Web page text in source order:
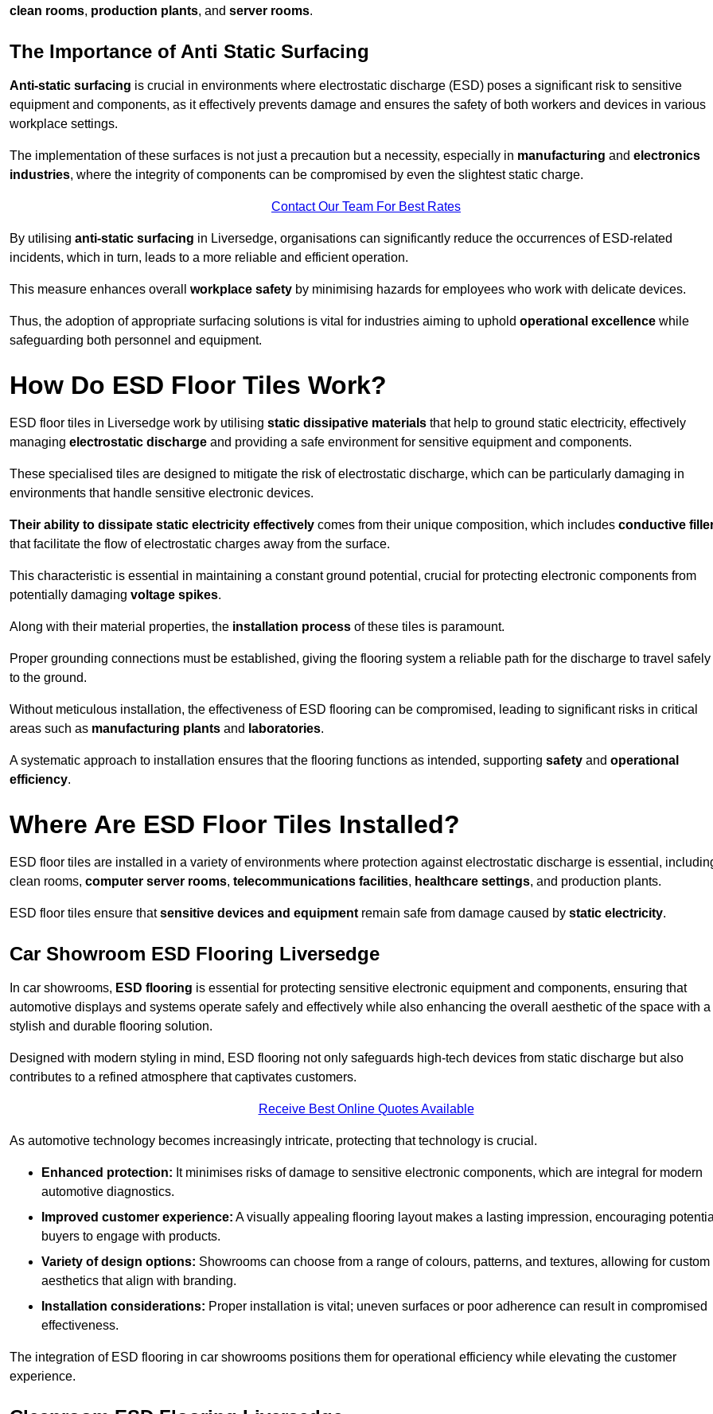
clean rooms, production plants, and server rooms.
The Importance of Anti Static Surfacing
Anti-static surfacing is crucial in environments where electrostatic discharge (ESD) poses a significant risk to sensitive
equipment and components, as it effectively prevents damage and ensures the safety of both workers and devices in various
workplace settings.
The implementation of these surfaces is not just a precaution but a necessity, especially in manufacturing and electronics
industries, where the integrity of components can be compromised by even the slightest static charge.
Contact Our Team For Best Rates
By utilising anti-static surfacing in Liversedge, organisations can significantly reduce the occurrences of ESD-related
incidents, which in turn, leads to a more reliable and efficient operation.
This measure enhances overall workplace safety by minimising hazards for employees who work with delicate devices.
Thus, the adoption of appropriate surfacing solutions is vital for industries aiming to uphold operational excellence while
safeguarding both personnel and equipment.
How Do ESD Floor Tiles Work?
ESD floor tiles in Liversedge work by utilising static dissipative materials that help to ground static electricity, effectively
managing electrostatic discharge and providing a safe environment for sensitive equipment and components.
These specialised tiles are designed to mitigate the risk of electrostatic discharge, which can be particularly damaging in
environments that handle sensitive electronic devices.
Their ability to dissipate static electricity effectively comes from their unique composition, which includes conductive
that facilitate the flow of electrostatic charges away from the surface.
This characteristic is essential in maintaining a constant ground potential, crucial for protecting electronic components from
potentially damaging voltage spikes.
Along with their material properties, the installation process of these tiles is paramount.
Proper grounding connections must be established, giving the flooring system a reliable path for the discharge to travel safely
to the ground.
Without meticulous installation, the effectiveness of ESD flooring can be compromised, leading to significant risks in critical
areas such as manufacturing plants and laboratories.
A systematic approach to installation ensures that the flooring functions as intended, supporting safety and operational
efficiency.
Where Are ESD Floor Tiles Installed?
ESD floor tiles are installed in a variety of environments where protection against electrostatic discharge is essential,
clean rooms, computer server rooms, telecommunications facilities, healthcare settings, and production plants.
ESD floor tiles ensure thatsensitive devices and equipment remain safe from damage caused by static electricity.
Car Showroom ESD Flooring Liversedge
In car showrooms, ESD flooring is essential for protecting sensitive electronic equipment and components, ensuring that
automotive displays and systems operate safely and effectively while also enhancing the overall aesthetic of the space with a
stylish and durable flooring solution.
Designed with modern styling in mind, ESD flooring not only safeguards high-tech devices from static discharge but also
contributes to a refined atmosphere that captivates customers.
Receive Best Online Quotes Available
As automotive technology becomes increasingly intricate, protecting that technology is crucial.
Enhanced protection: It minimises risks of damage to sensitive electronic components, which are integral for modern
automotive diagnostics.
Improved customer experience: A visually appealing flooring layout makes a lasting impression, encouraging
buyers to engage with products.
Variety of design options: Showrooms can choose from a range of colours, patterns, and textures, allowing for custom
aesthetics that align with branding.
Installation considerations: Proper installation is vital; uneven surfaces or poor adherence can result in compromised
effectiveness.
The integration of ESD flooring in car showrooms positions them for operational efficiency while elevating the customer
experience.